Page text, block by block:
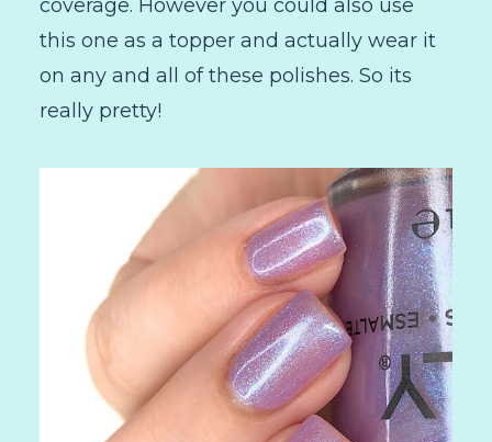
coverage. However you could also use
this one as a topper and actually wear it
on any and all of these polishes. So its
really pretty!